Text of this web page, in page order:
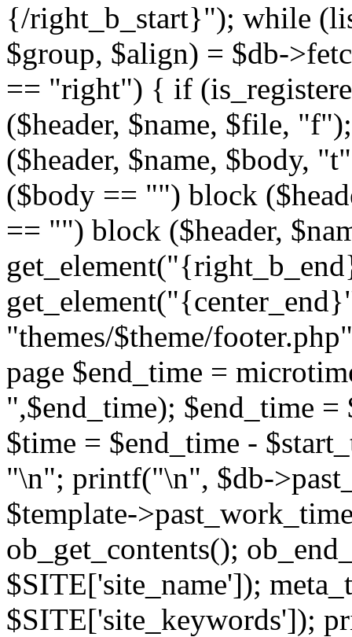
{/right_b_start}"); while
$group, $align) = $db-
== "right") { if
($header, $name, $file,
($header, $name, $body,
($body == "") block
== "") block ($header,
"themes/$theme/
page $end_time =
",$end_time); $end_time
$time = $end_time -
"\n"; printf("\n", $db-
$template-
ob_get_contents();
$SITE['site_name']);
$SITE['site_keywords']);